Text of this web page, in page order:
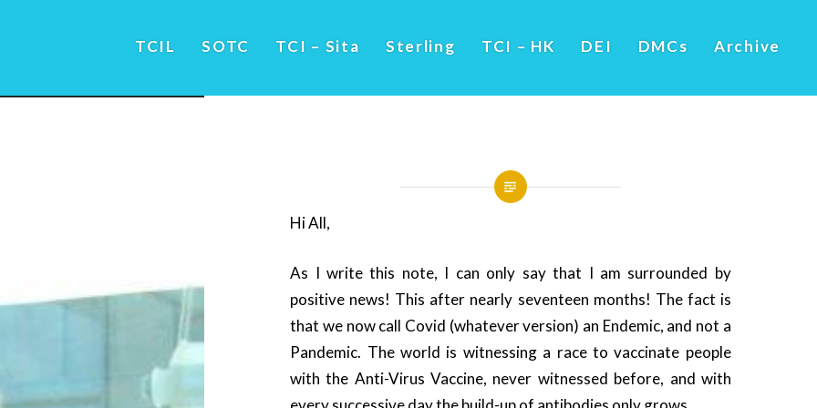
TCIL SOTC TCI – Sita Sterling TCI – HK DEI DMCs Archive
Hi All,
As I write this note, I can only say that I am surrounded by
positive news! This after nearly seventeen months! The fact is
that we now call Covid (whatever version) an Endemic, and not a
Pandemic. The world is witnessing a race to vaccinate people
with the Anti-Virus Vaccine, never witnessed before, and with